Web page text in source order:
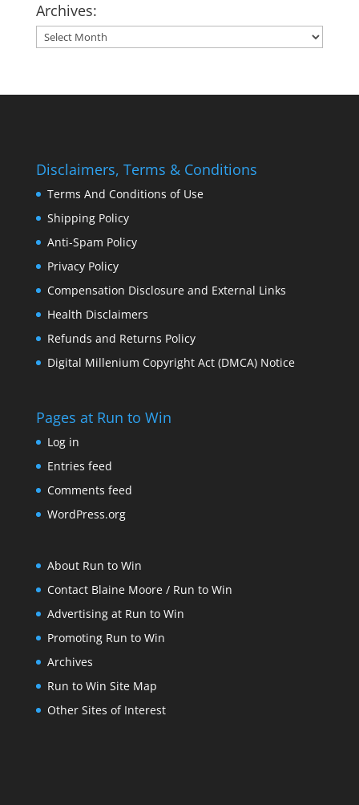
Archives:
Archives:
Disclaimers, Terms & Conditions
Terms And Conditions of Use
Shipping Policy
Anti-Spam Policy
Privacy Policy
Compensation Disclosure and External Links
Health Disclaimers
Refunds and Returns Policy
Digital Millenium Copyright Act (DMCA) Notice
Pages at Run to Win
Log in
Entries feed
Comments feed
WordPress.org
About Run to Win
Contact Blaine Moore / Run to Win
Advertising at Run to Win
Promoting Run to Win
Archives
Run to Win Site Map
Other Sites of Interest